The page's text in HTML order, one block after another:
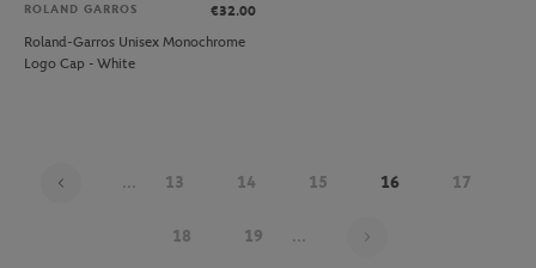
ROLAND GARROS
€32.00
Roland-Garros Unisex Monochrome
Logo Cap - White
... 13 14 15 16 17
18 19 ...